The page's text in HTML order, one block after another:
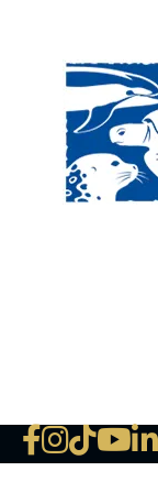
NLMC on
NLMC on
NLMC on
NLMC